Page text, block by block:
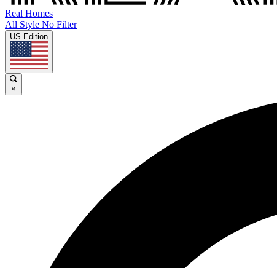
Real Homes
All Style No Filter
US Edition
×